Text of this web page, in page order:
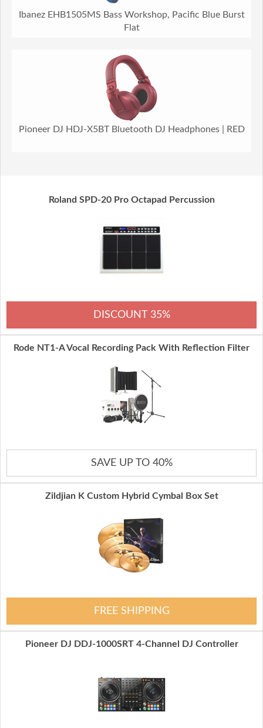
Ibanez EHB1505MS Bass Workshop, Pacific Blue Burst
Flat
Pioneer DJ HDJ-X5BT Bluetooth DJ Headphones | RED
Roland SPD-20 Pro Octapad Percussion
DISCOUNT 35%
Rode NT1-A Vocal Recording Pack With Reflection Filter
SAVE UP TO 40%
Zildjian K Custom Hybrid Cymbal Box Set
FREE SHIPPING
Pioneer DJ DDJ-1000SRT 4-Channel DJ Controller